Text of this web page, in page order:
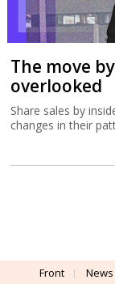
The move
overlooked
Share sales by
changes in their
Front News